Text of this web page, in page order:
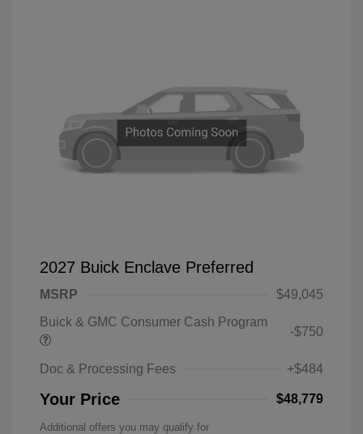
2027 Buick Enclave Preferred
MSRP
$49,045
Buick & GMC Consumer Cash Program
-$750
Doc & Processing Fees +$484
Your Price $48,779
Additional offers you may qualify for